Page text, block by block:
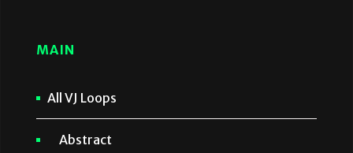
MAIN
All VJ Loops
Abstract